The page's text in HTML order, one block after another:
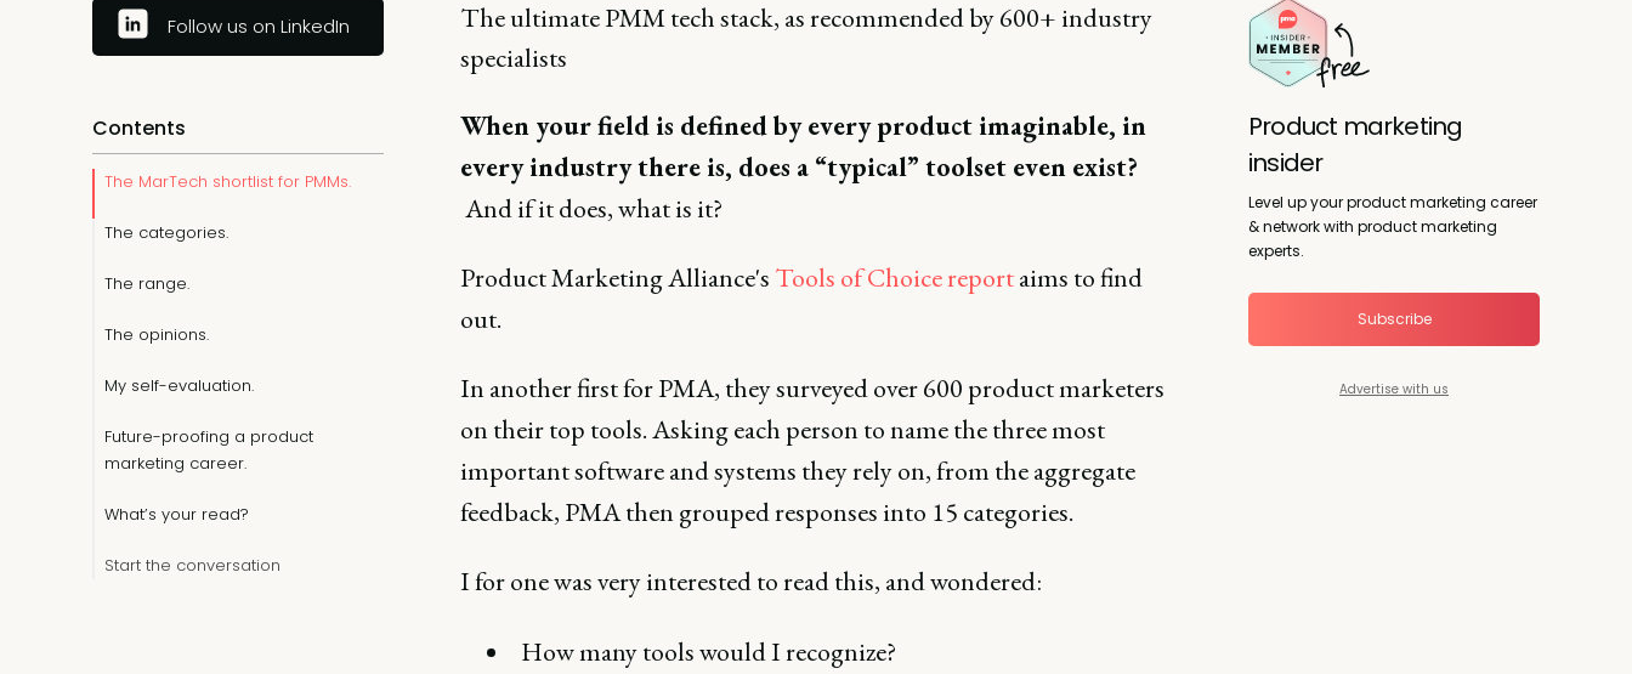
Follow us on LinkedIn
Contents
The MarTech shortlist for PMMs.
The categories.
The range.
The opinions.
My self-evaluation.
Future-proofing a product
marketing career.
What’s your read?
Start the conversation
The ultimate PMM tech stack, as recommended by 600+ industry
specialists
When your field is defined by every product imaginable, in
every industry there is, does a “typical” toolset even exist?
And if it does, what is it?
Product Marketing Alliance's Tools of Choice reportaims to find
out.
In another first for PMA, they surveyed over 600 product marketers
on their top tools. Asking each person to name the three most
important software and systems they rely on, from the aggregate
feedback, PMA then grouped responses into 15 categories.
I for one was very interested to read this, and wondered:
How many tools would I recognize?
Product marketing
insider
Level up your product marketing career
& network with product marketing
experts.
Subscribe
Advertise with us